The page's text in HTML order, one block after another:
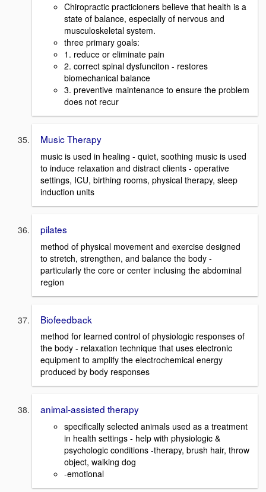
Chiropractic practicioners believe that health is a
state of balance, especially of nervous and
musculoskeletal system.
three primary goals:
1. reduce or eliminate pain
2. correct spinal dysfunciton - restores
biomechanical balance
3. preventive maintenance to ensure the problem
does not recur
Music Therapy
music is used in healing - quiet, soothing music is used
to induce relaxation and distract clients - operative
settings, ICU, birthing rooms, physical therapy, sleep
induction units
pilates
method of physical movement and exercise designed
to stretch, strengthen, and balance the body -
particularly the core or center inclusing the abdominal
region
Biofeedback
method for learned control of physiologic responses of
the body - relaxation technique that uses electronic
equipment to amplify the electrochemical energy
produced by body responses
animal-assisted therapy
specifically selected animals used as a treatment
in health settings - help with physiologic &
psychologic conditions -therapy, brush hair, throw
object, walking dog
-emotional